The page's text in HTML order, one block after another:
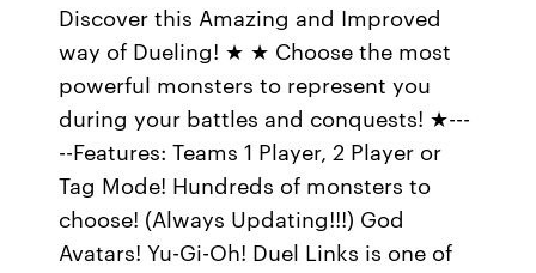
Discover this Amazing and Improved
way of Dueling! ★ ★ Choose the most
powerful monsters to represent you
during your battles and conquests! ★---
--Features: Teams 1 Player, 2 Player or
Tag Mode! Hundreds of monsters to
choose! (Always Updating!!!) God
Avatars! Yu-Gi-Oh! Duel Links is one of